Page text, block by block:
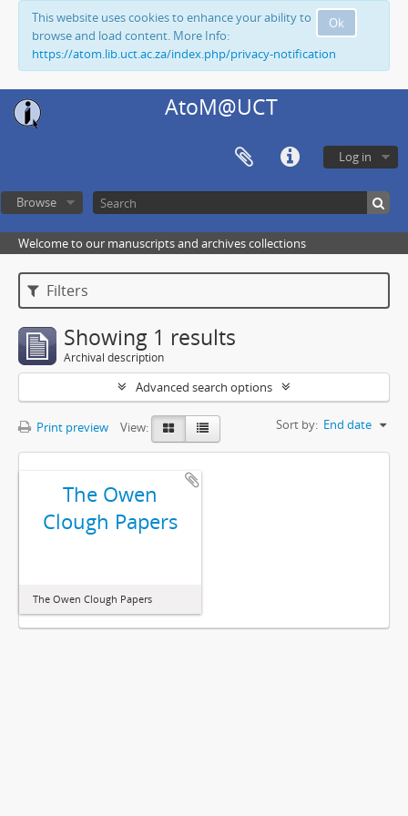
Ok
This website uses cookies to enhance your ability to
browse and load content. More Info:
https://atom.lib.uct.ac.za/index.php/privacy-notification
AtoM@UCT
Log in
Browse
Welcome to our manuscripts and archives collections
Filters
Showing 1 results
Archival description
Advanced search options
Print preview View: Sort by: End date
The Owen
Clough Papers
The Owen Clough Papers